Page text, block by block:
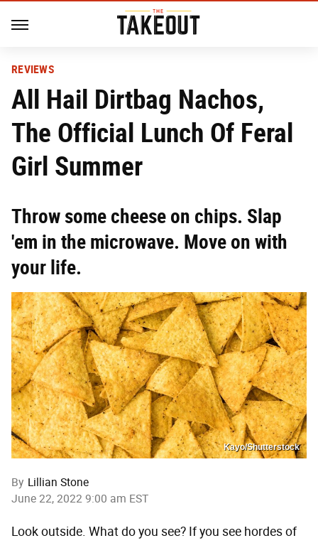
REVIEWS
All Hail Dirtbag Nachos,
The Official Lunch Of Feral
Girl Summer
Throw some cheese on chips. Slap
'em in the microwave. Move on with
your life.
Kayo/Shutterstock
By Lillian Stone
June 22, 2022 9:00 am EST
Look outside. What do you see? If you see hordes of